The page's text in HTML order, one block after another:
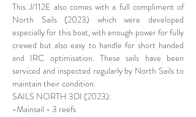
This J/112E also comes with a full compliment of
North Sails (2023) which were developed
especially for this boat, with enough power for fully
crewed but also easy to handle for short handed
and IRC optimisation. These sails have been
serviced and inspected regularly by North Sails to
maintain their condition.
SAILS NORTH 3DI (2023):
-Mainsail - 3 reefs